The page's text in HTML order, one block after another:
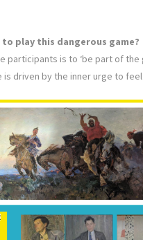
play this dangerous game?
participants is to ‘be part of the
is driven by the inner urge to